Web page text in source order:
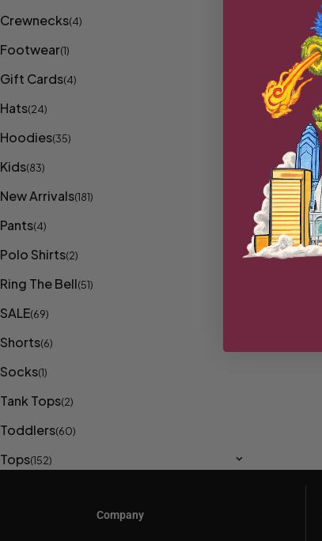
Crewnecks(4)
Footwear(1)
Gift Cards(4)
Hats(24)
Hoodies(35)
Kids(83)
New Arrivals(181)
Pants(4)
Polo Shirts(2)
Ring The Bell(51)
SALE(69)
Shorts(6)
Socks(1)
Tank Tops(2)
Toddlers(60)
Tops(152)
Company